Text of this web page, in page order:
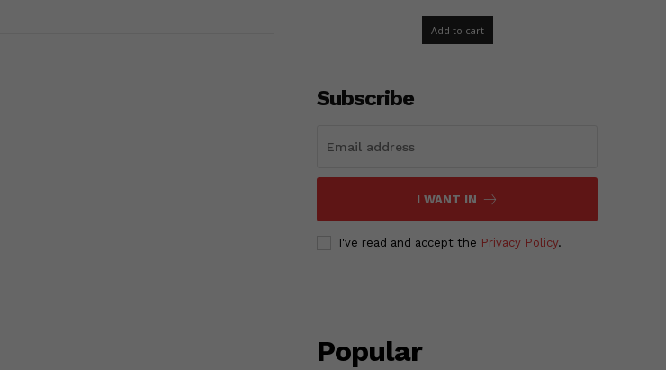
Add to cart
Subscribe
I WANT IN
I've read and accept the Privacy Policy.
Popular